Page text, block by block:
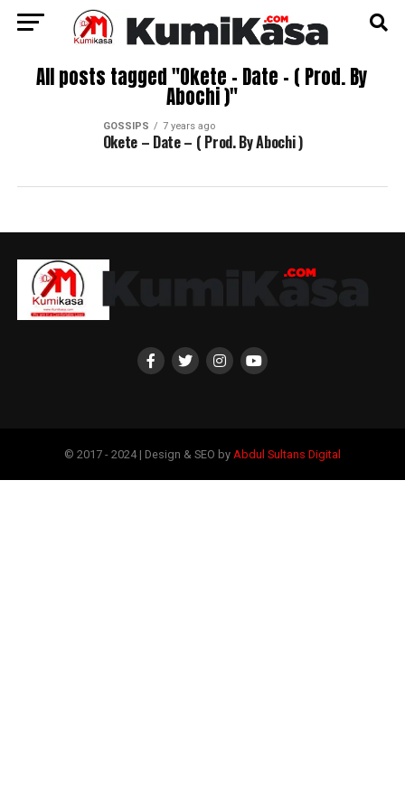
All posts tagged "Okete – Date – ( Prod. By
Abochi )"
GOSSIPS 7 years ago
Okete – Date – ( Prod. By Abochi )
© 2017 - 2024 | Design & SEO by Abdul Sultans Digital